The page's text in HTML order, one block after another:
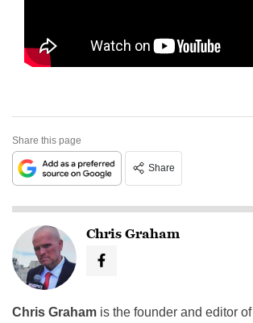
Share this page
Share
Chris Graham
Chris Graham is the founder and editor of